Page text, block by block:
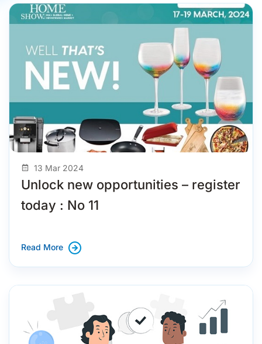
13 Mar 2024
Unlock new opportunities – register
today : No 11
Read More